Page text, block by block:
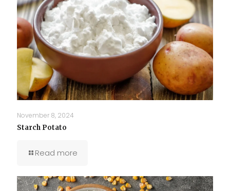
November 8, 2024
Starch Potato
Read more